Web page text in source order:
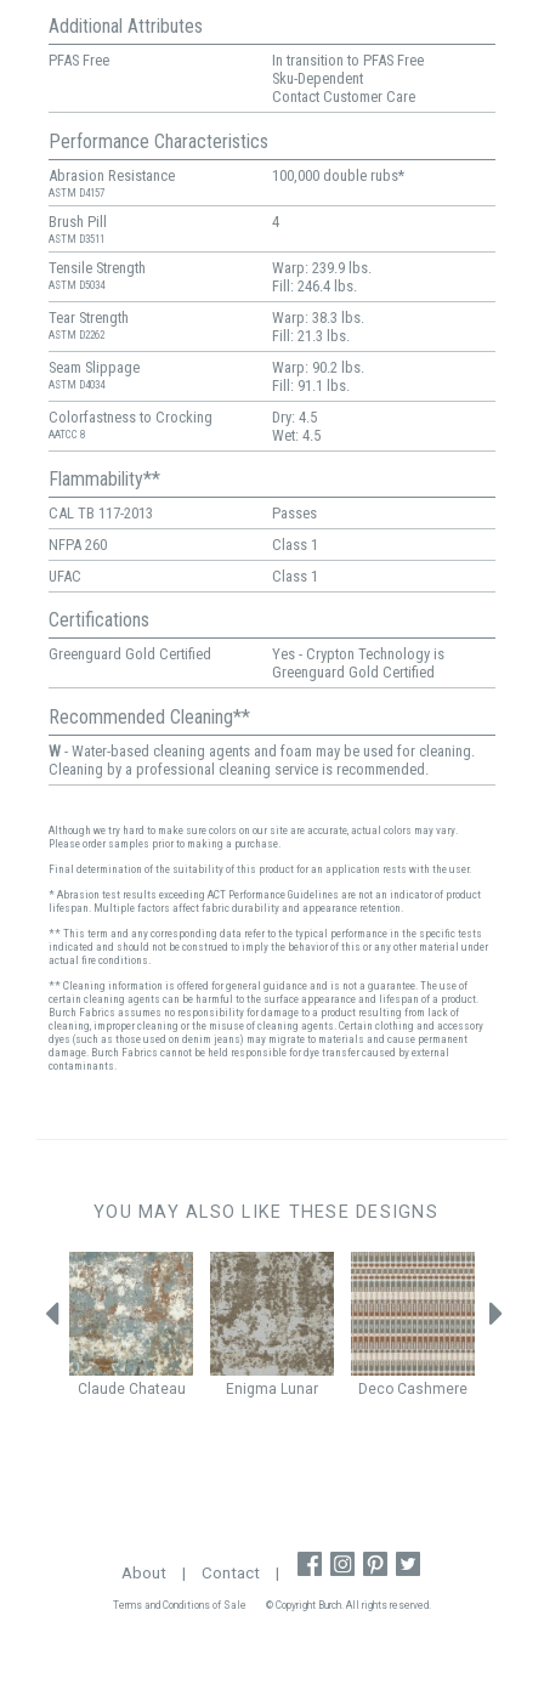
Additional Attributes
PFAS Free
In transition to PFAS Free
Sku-Dependent
Contact Customer Care
Performance Characteristics
Abrasion Resistance
ASTM D4157
100,000 double rubs*
Brush Pill
ASTM D3511
4
Tensile Strength
ASTM D5034
Warp: 239.9 lbs.
Fill: 246.4 lbs.
Tear Strength
ASTM D2262
Warp: 38.3 lbs.
Fill: 21.3 lbs.
Seam Slippage
ASTM D4034
Warp: 90.2 lbs.
Fill: 91.1 lbs.
Colorfastness to Crocking
AATCC 8
Dry: 4.5
Wet: 4.5
Flammability**
CAL TB 117-2013
Passes
NFPA 260
Class 1
UFAC
Class 1
Certifications
Greenguard Gold Certified
Yes - Crypton Technology is
Greenguard Gold Certified
Recommended Cleaning**
W - Water-based cleaning agents and foam may be used for cleaning.
Cleaning by a professional cleaning service is recommended.
Although we try hard to make sure colors on our site are accurate, actual colors may vary.
Please order samples prior to making a purchase.
Final determination of the suitability of this product for an application rests with the user.
* Abrasion test results exceeding ACT Performance Guidelines are not an indicator of product
lifespan. Multiple factors affect fabric durability and appearance retention.
** This term and any corresponding data refer to the typical performance in the specific tests
indicated and should not be construed to imply the behavior of this or any other material under
actual fire conditions.
** Cleaning information is offered for general guidance and is not a guarantee. The use of
certain cleaning agents can be harmful to the surface appearance and lifespan of a product.
Burch Fabrics assumes no responsibility for damage to a product resulting from lack of
cleaning, improper cleaning or the misuse of cleaning agents. Certain clothing and accessory
dyes (such as those used on denim jeans) may migrate to materials and cause permanent
damage. Burch Fabrics cannot be held responsible for dye transfer caused by external
contaminants.
YOU MAY ALSO LIKE THESE DESIGNS
Claude Chateau Enigma Lunar Deco Cashmere
About | Contact |
Terms and Conditions of Sale © Copyright Burch. All rights reserved.